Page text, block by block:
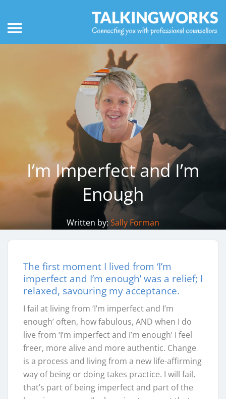
I’m Imperfect and I’m
Enough
Written by:Sally Forman
The first moment I lived from ‘I’m
imperfect and I’m enough’ was a relief; I
relaxed, savouring my acceptance.
I fail at living from ‘I’m imperfect and I’m
enough’ often, how fabulous, AND when I do
live from ‘I’m imperfect and I’m enough’ I feel
freer, more alive and more authentic. Change
is a process and living from a new life-affirming
way of being or doing takes practice. I will fail,
that’s part of being imperfect and part of the